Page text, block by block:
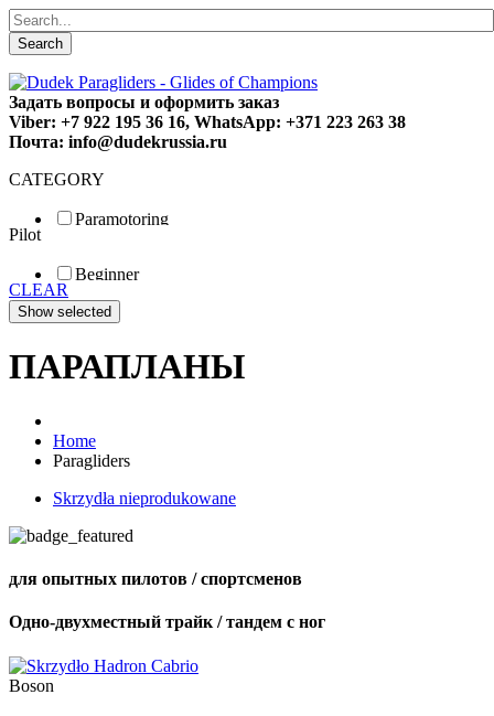
Search
Задать вопросы и оформить заказ
Viber: +7 922 195 36 16, WhatsApp: +371 223 263 38
Почта: info@dudekrussia.ru
CATEGORY
Paramotoring
Special
Pilot
Beginner
Fun
Sport
CLEAR
ПАРАПЛАНЫ
Home
Paragliders
Skrzydła nieprodukowane
для опытных пилотов / спортсменов
Одно-двухместный трайк / тандем с ног
Boson